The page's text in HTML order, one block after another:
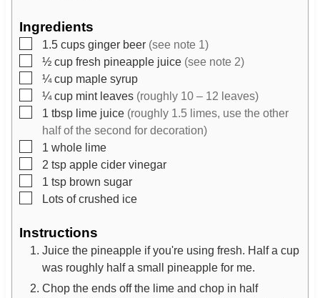
Ingredients
▢
1.5 cups ginger beer (see note 1)
▢
½ cup fresh pineapple juice (see note 2)
▢
¼ cup maple syrup
▢
¼ cup mint leaves (roughly 10 – 12 leaves)
▢
1 tbsp lime juice (roughly 1.5 limes, use the other
half of the second for decoration)
▢
1 whole lime
▢
2 tsp apple cider vinegar
▢
1 tsp brown sugar
▢Lots of crushed ice
Instructions
Juice the pineapple if you're using fresh. Half a cup
was roughly half a small pineapple for me.
Chop the ends off the lime and chop in half